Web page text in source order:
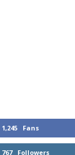
1,245 Fans
767 Followers